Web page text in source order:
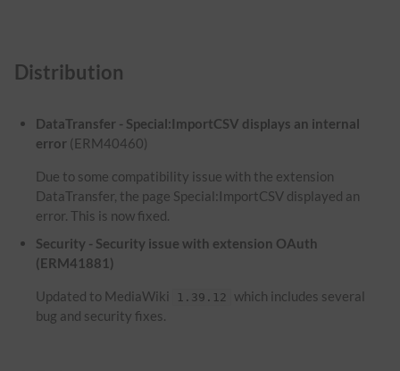
Distribution
DataTransfer - Special:ImportCSV displays an internal
error (ERM40460)
Due to some compatibility issue with the extension
DataTransfer, the page Special:ImportCSV displayed an
error. This is now fixed.
Security - Security issue with extension OAuth
(ERM41881)
Updated to MediaWiki 1.39.12
which includes several
bug and security fixes.